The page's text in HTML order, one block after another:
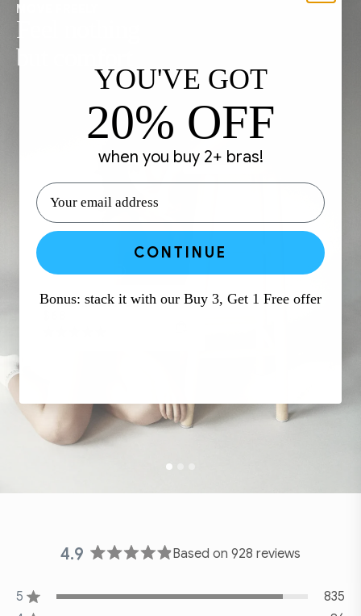
MOVE FREELY
Feel nothing
but comfort
DAILY EMBRACE
reviews
4.9
Rated
out
Based on 928 reviews
5 Rated out of 5 stars 835
YOU'VE GOT
20% OFF
when you buy 2+ bras!
CONTINUE
Bonus: stack it with our Buy 3, Get 1 Free offer